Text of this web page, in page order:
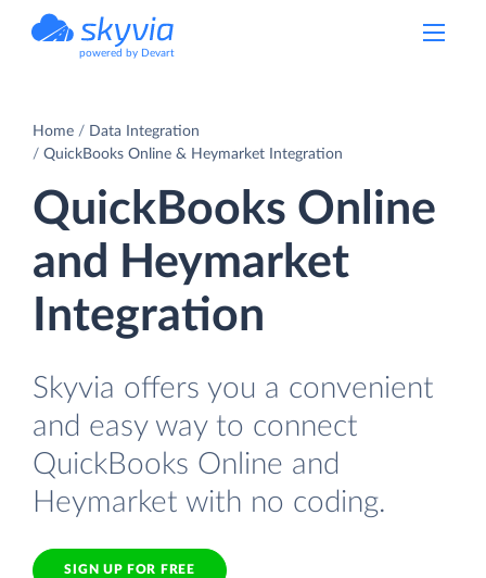
powered by Devart
Home
Data Integration
QuickBooks Online & Heymarket Integration
QuickBooks Online
and Heymarket
Integration
Skyvia offers you a convenient
and easy way to connect
QuickBooks Online and
Heymarket with no coding.
SIGN UP FOR FREE